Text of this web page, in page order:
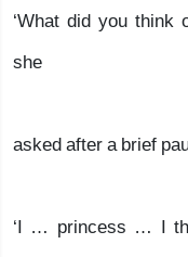
‘What did you think
she
asked after a brief
‘I … princess … I